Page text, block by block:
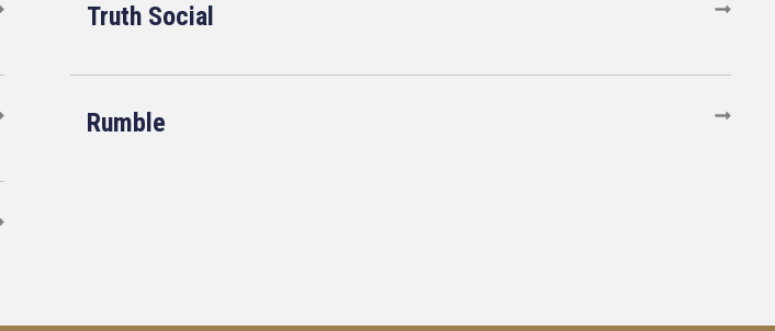
Truth Social
Rumble